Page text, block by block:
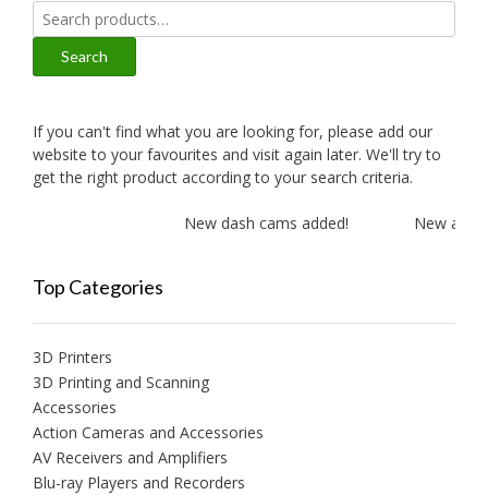
Search
for:
Search
If you can't find what you are looking for, please add our
website to your favourites and visit again later. We'll try to
get the right product according to your search criteria.
New dash cams added! New
Top Categories
3D Printers
3D Printing and Scanning
Accessories
Action Cameras and Accessories
AV Receivers and Amplifiers
Blu-ray Players and Recorders